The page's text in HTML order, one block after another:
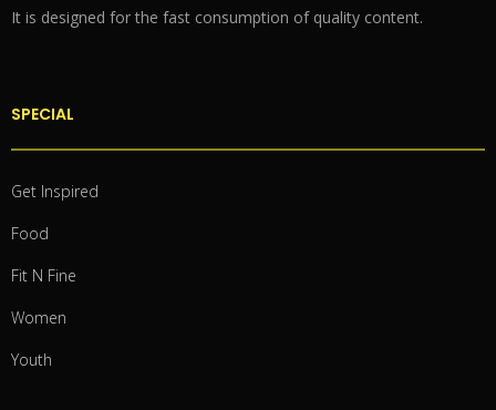
It is designed for the fast consumption of quality content.
SPECIAL
Get Inspired
Food
Fit N Fine
Women
Youth